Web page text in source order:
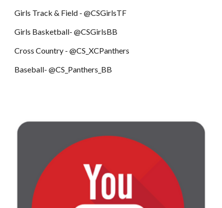
Girls Track & Field - @CSGirlsTF
Girls Basketball- @CSGirlsBB
Cross Country - @CS_XCPanthers
Baseball- @CS_Panthers_BB